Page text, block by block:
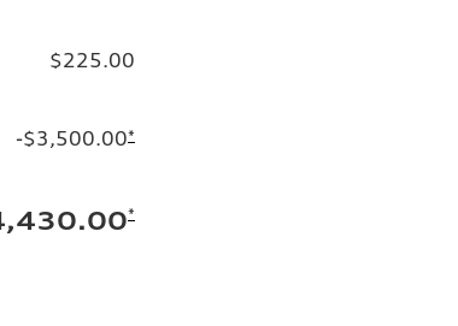
$225.00
-$3,500.00*
*